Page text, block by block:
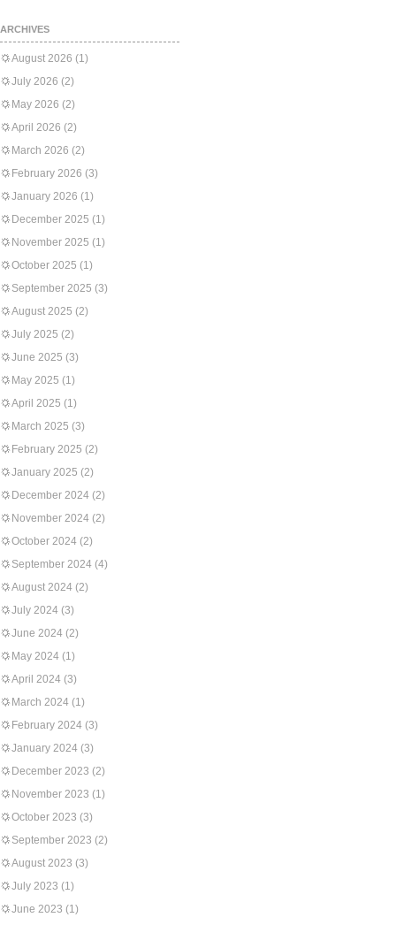
ARCHIVES
August 2026 (1)
July 2026 (2)
May 2026 (2)
April 2026 (2)
March 2026 (2)
February 2026 (3)
January 2026 (1)
December 2025 (1)
November 2025 (1)
October 2025 (1)
September 2025 (3)
August 2025 (2)
July 2025 (2)
June 2025 (3)
May 2025 (1)
April 2025 (1)
March 2025 (3)
February 2025 (2)
January 2025 (2)
December 2024 (2)
November 2024 (2)
October 2024 (2)
September 2024 (4)
August 2024 (2)
July 2024 (3)
June 2024 (2)
May 2024 (1)
April 2024 (3)
March 2024 (1)
February 2024 (3)
January 2024 (3)
December 2023 (2)
November 2023 (1)
October 2023 (3)
September 2023 (2)
August 2023 (3)
July 2023 (1)
June 2023 (1)